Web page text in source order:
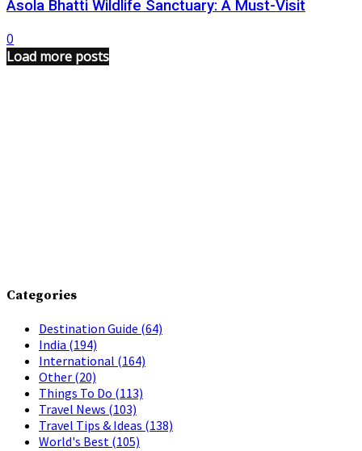
Asola Bhatti Wildlife Sanctuary: A Must-Visit
0
Load more posts
Categories
Destination Guide (64)
India (194)
International (164)
Other (20)
Things To Do (113)
Travel News (103)
Travel Tips & Ideas (138)
World's Best (105)